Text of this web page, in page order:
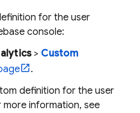
for the user
console:
> Custom
.
definition for the user
information, see